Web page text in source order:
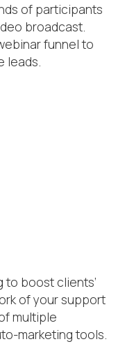
of participants
broadcast.
funnel to
leads.
boost clients’
of your support
multiple
marketing tools.